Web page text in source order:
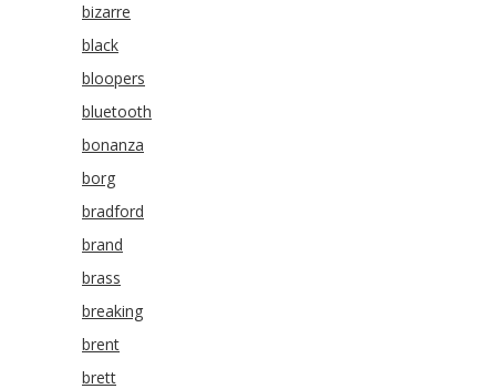
bizarre
black
bloopers
bluetooth
bonanza
borg
bradford
brand
brass
breaking
brent
brett